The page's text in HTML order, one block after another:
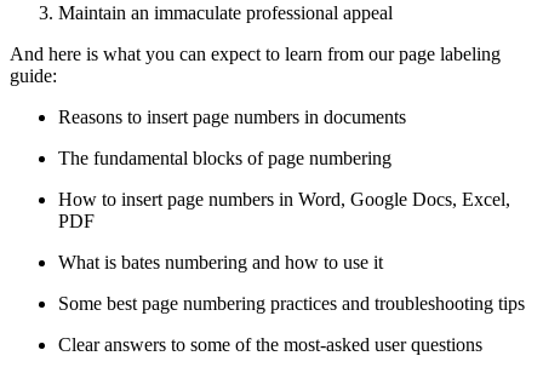
Maintain an immaculate professional appeal
And here is what you can expect to learn from our page labeling
guide:
Reasons to insert page numbers in documents
The fundamental blocks of page numbering
How to insert page numbers in Word, Google Docs, Excel,
PDF
What is bates numbering and how to use it
Some best page numbering practices and troubleshooting tips
Clear answers to some of the most-asked user questions